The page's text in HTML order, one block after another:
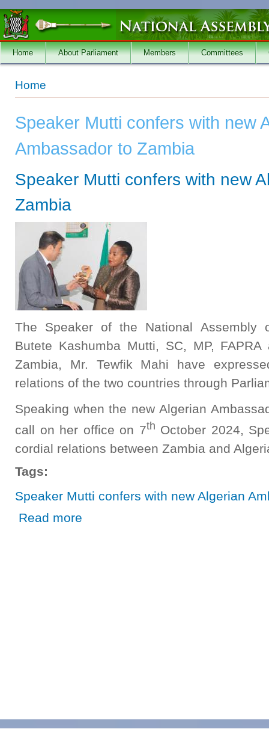
Skip to main content
Home About Parliament Members Committees
You are here
Home
Speaker Mutti confers with new
Ambassador to Zambia
Speaker Mutti confers with new
Zambia
The Speaker of the National Assembly
Butete Kashumba Mutti, SC, MP, FAPRA
Zambia, Mr. Tewfik Mahi have
relations of the two countries through
Speaking when the new Algerian
call on her office on 7th October 2024,
cordial relations between Zambia and
Tags:
Speaker Mutti confers with new Algerian
Read more